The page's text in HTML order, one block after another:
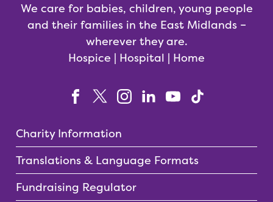
We care for babies, children, young people
and their families in the East Midlands –
wherever they are.
Hospice | Hospital | Home
Charity Information
Translations & Language Formats
Fundraising Regulator